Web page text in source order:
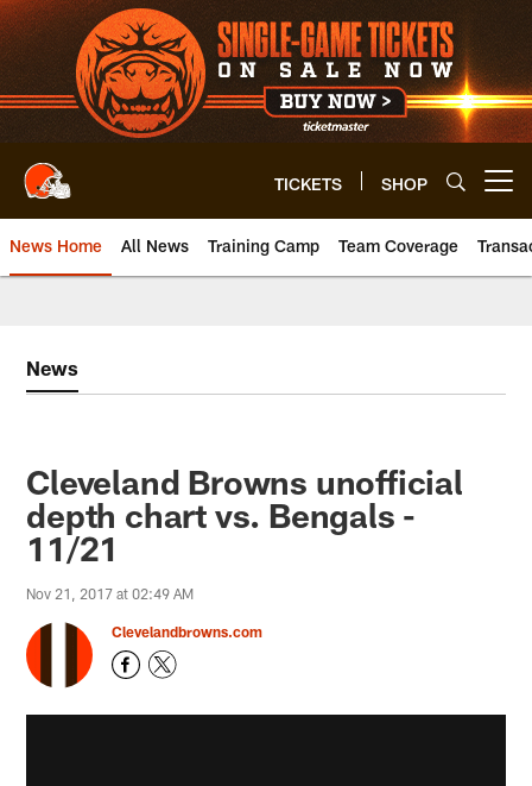
Skip
to
main
content
TICKETS SHOP
News Home All News Training Camp Team Coverage
News
Cleveland Browns unofficial
depth chart vs. Bengals -
11/21
Nov 21, 2017 at 02:49 AM
Clevelandbrowns.com